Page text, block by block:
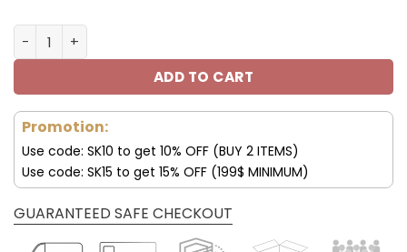
Las Vegas Raiders Fleece Leather Jacket V3116 quantity
ADD TO CART
Promotion:
Use code: SK10 to get 10% OFF (BUY 2 ITEMS)
Use code: SK15 to get 15% OFF (199$ MINIMUM)
GUARANTEED SAFE CHECKOUT